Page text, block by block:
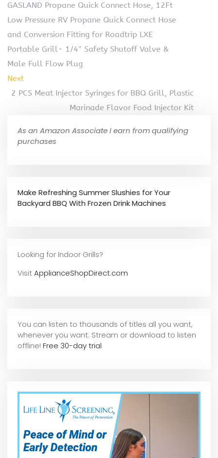
GASLAND Propane Quick Connect Hose, 12Ft
Low Pressure RV Propane Quick Connect Hose
and Conversion Fitting for Roadtrip LXE
Portable Grill- 1/4″ Safety Shutoff Valve &
Male Full Flow Plug
Next
2 PCS Meat Injector Syringes for BBQ Grill, Plastic
Marinade Flavor Food Injector Kit
As an Amazon Associate I earn from qualifying
purchases
Make Refreshing Summer Slushies for Your
Backyard BBQ With Frozen Drink Machines
Looking for Indoor Grills?
VisitApplianceShopDirect.com
You can listen to thousands of titles all you want,
whenever you want. Stream or download to listen
offline! Free 30-day trial